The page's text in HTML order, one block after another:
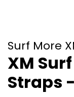
Surf More
XM
Straps